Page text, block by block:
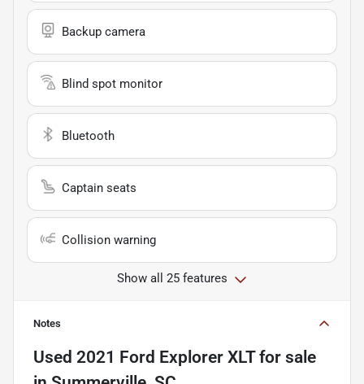
Backup camera
Blind spot monitor
Bluetooth
Captain seats
Collision warning
Show all 25 features
Notes
Used 2021 Ford Explorer XLTfor sale